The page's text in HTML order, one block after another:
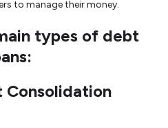
to manage their money.
types of debt
Consolidation